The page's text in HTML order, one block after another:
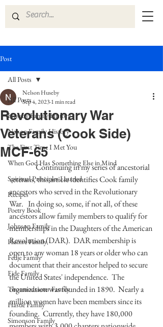
Post
All Posts
Huseby Family History
Nelson Family History
The First Time I Met You
When God Has Something Else in Mind
Spiritual Principles Learned
Recipes
Poetry Book
Johnson Family
Hamre Family
Fedje Family
Eide Family
Thormodsaeter Family
Hastie Family
Simonson Family
All Posts
Revolutionary War
Veterans (Cook Side)
MCF-65
Nelson Huseby
Sep 4, 20231 min read
Continuing in my series of ancestorial
veterans, this article identifies Cook family
ancestors who served in the Revolutionary
War.   In doing so, some, if not all, of these
ancestors allow family members to qualify for
memberships in the Daughters of the American
Revolution (DAR).  DAR membership is
open to any woman 18 years or older who can
document that their ancestor helped to secure
the United States' independence.  The
organization was founded in 1890.  Nearly a
million women have been members since its
founding.  Currently, they have 180,000